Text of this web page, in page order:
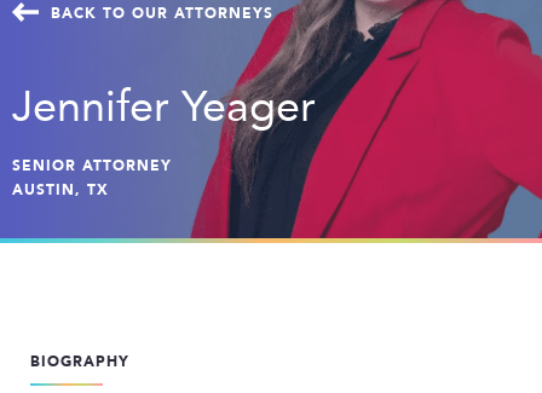
BACK TO OUR ATTORNEYS
Jennifer Yeager
SENIOR ATTORNEY
AUSTIN, TX
BIOGRAPHY